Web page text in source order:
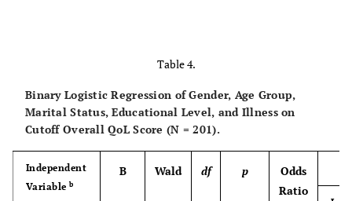
(n = 67)
2.33
(.61)
35-45
2.34
(.61)
Table 4.
Binary Logistic Regression of Gender, Age Group,
Marital Status, Educational Level, and Illness on
Cutoff Overall QoL Score (N = 201).
Independent
Variableb
B Wald df p
Odds
Ratio